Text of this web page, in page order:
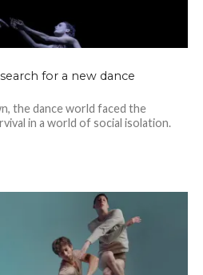
for a new dance
the dance world faced the
in a world of social isolation.